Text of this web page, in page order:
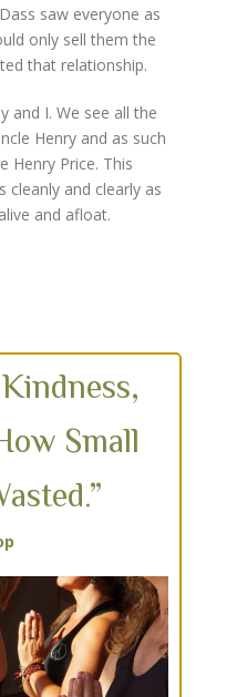
saw everyone as
only sell them the
that relationship.
and I. We see all the
Henry and as such
Henry Price. This
cleanly and clearly as
and afloat.
Small